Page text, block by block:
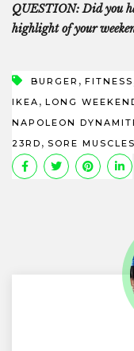
QUESTION: Did you
highlight of your
BURGER , FITNESS
IKEA , LONG
NAPOLEON
23RD , SORE MUSCLES